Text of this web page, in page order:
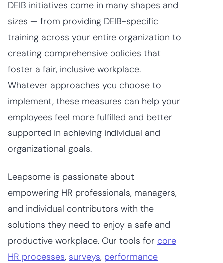
DEIB initiatives come in many shapes and
sizes — from providing DEIB-specific
training across your entire organization to
creating comprehensive policies that
foster a fair, inclusive workplace.
Whatever approaches you choose to
implement, these measures can help your
employees feel more fulfilled and better
supported in achieving individual and
organizational goals.
Leapsome is passionate about
empowering HR professionals, managers,
and individual contributors with the
solutions they need to enjoy a safe and
productive workplace. Our tools for core
HR processes, surveys, performance